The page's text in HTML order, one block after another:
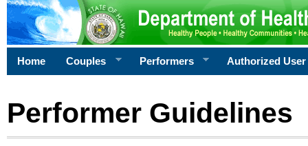
Home Couples Performers Authorized User
Performer Guidelines